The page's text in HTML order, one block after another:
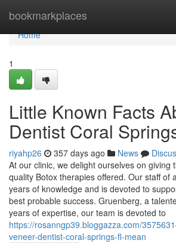
bookmarkplaces
Home
Home
1
Little Known Facts
Dentist Coral
riyahp26 357 days ago News
At our clinic, we delight ourselves on giving
quality Botox therapies offered. Our staff of
years of knowledge and is devoted to
best probable success. Gruenberg, a
years of expertise, our team is devoted to
https://rosanngp39.bloggazza.com/
veneer-dentist-coral-springs-fl-mean